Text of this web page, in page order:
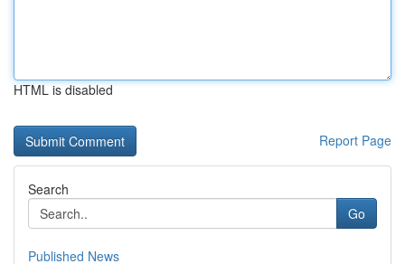
HTML is disabled
Report Page
Search
Go
Published News